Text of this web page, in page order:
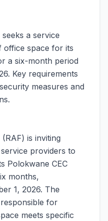
a service
space for its
a six-month period
Key requirements
measures and
is inviting
providers to
Polokwane CEC
months,
1, 2026. The
for
meets specific